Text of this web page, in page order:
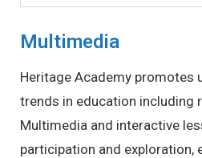
Multimedia
Heritage Academy promotes
trends in education including
Multimedia and interactive
participation and exploration,